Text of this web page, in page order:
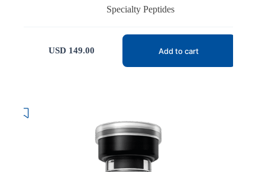
Specialty Peptides
USD 149.00 Add to cart